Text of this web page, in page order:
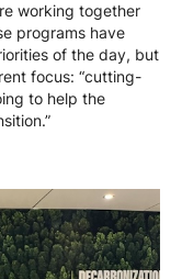
working together
programs have
of the day, but
focus: “cutting-
to help the